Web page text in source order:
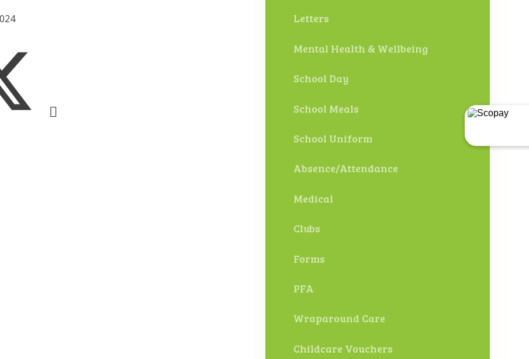
Letters
Mental Health & Wellbeing
School Day
School Meals
School Uniform
Absence/Attendance
Medical
Clubs
Forms
PFA
Wraparound Care
Childcare Vouchers